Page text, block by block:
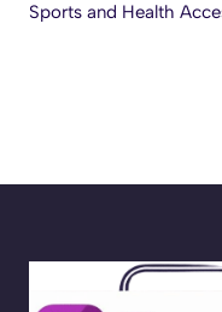
Sports and Health